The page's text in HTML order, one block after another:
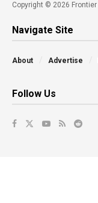
Copyright © 2026 Frontier
Navigate Site
About Advertise
Follow Us